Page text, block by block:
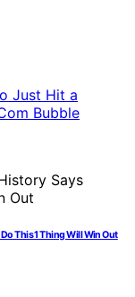
This 1 Thing Will Win Out